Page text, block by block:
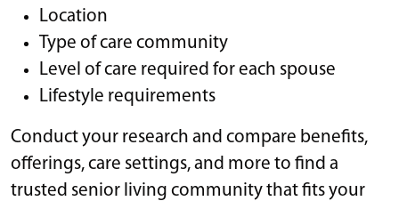
Location
Type of care community
Level of care required for each spouse
Lifestyle requirements
Conduct your research and compare benefits,
offerings, care settings, and more to find a
trusted senior living community that fits your